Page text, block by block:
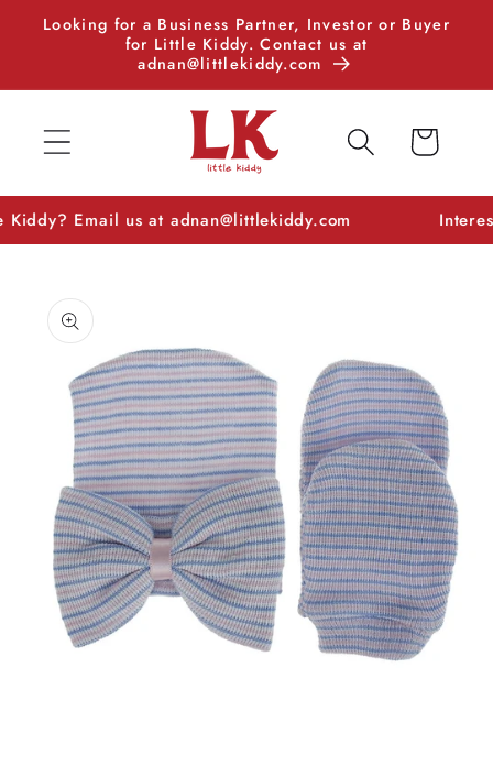
Skip to
content
Looking for a Business Partner, Investor or Buyer
for Little Kiddy. Contact us at
adnan@littlekiddy.com
Cart
Email us at adnan@littlekiddy.com Interested
product
information